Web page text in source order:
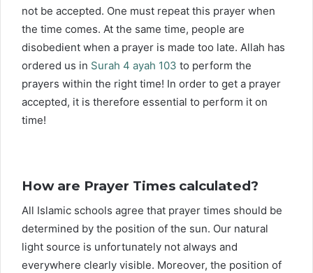
not be accepted. One must repeat this prayer when
the time comes. At the same time, people are
disobedient when a prayer is made too late. Allah has
ordered us in Surah 4 ayah 103 to perform the
prayers within the right time! In order to get a prayer
accepted, it is therefore essential to perform it on
time!
How are Prayer Times calculated?
All Islamic schools agree that prayer times should be
determined by the position of the sun. Our natural
light source is unfortunately not always and
everywhere clearly visible. Moreover, the position of